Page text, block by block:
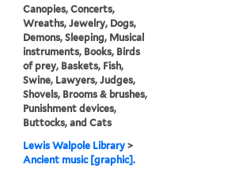
Canopies, Concerts,
Wreaths, Jewelry, Dogs,
Demons, Sleeping, Musical
instruments, Books, Birds
of prey, Baskets, Fish,
Swine, Lawyers, Judges,
Shovels, Brooms & brushes,
Punishment devices,
Buttocks, and Cats
Lewis Walpole Library >
Ancient music [graphic].